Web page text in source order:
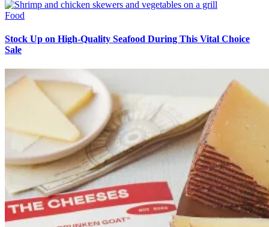
Food
Stock Up on High-Quality Seafood During This Vital Choice
Sale